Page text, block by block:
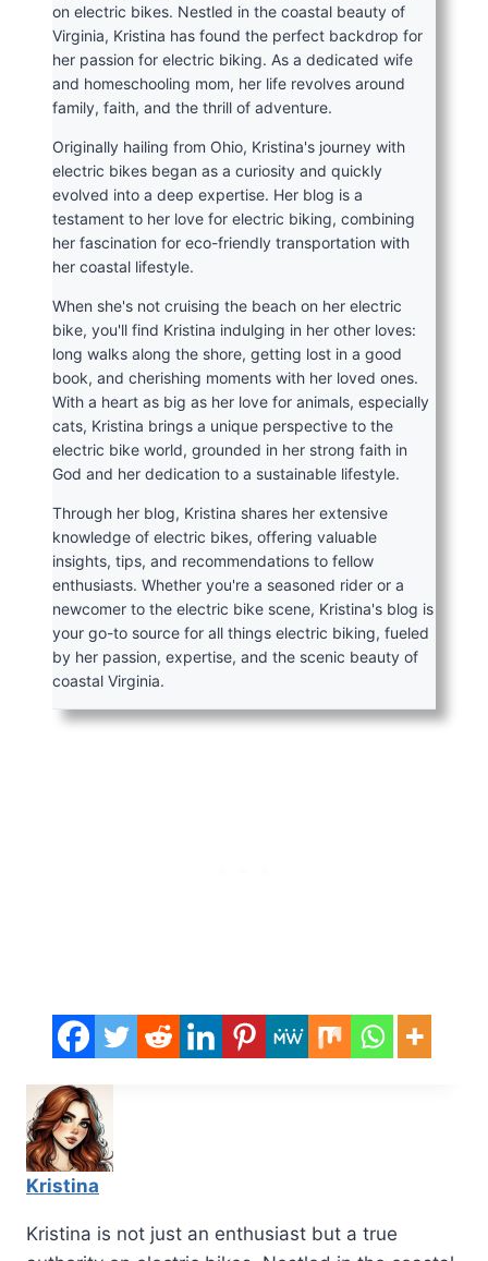
on electric bikes. Nestled in the coastal beauty of
Virginia, Kristina has found the perfect backdrop for
her passion for electric biking. As a dedicated wife
and homeschooling mom, her life revolves around
family, faith, and the thrill of adventure.
Originally hailing from Ohio, Kristina's journey with
electric bikes began as a curiosity and quickly
evolved into a deep expertise. Her blog is a
testament to her love for electric biking, combining
her fascination for eco-friendly transportation with
her coastal lifestyle.
When she's not cruising the beach on her electric
bike, you'll find Kristina indulging in her other loves:
long walks along the shore, getting lost in a good
book, and cherishing moments with her loved ones.
With a heart as big as her love for animals, especially
cats, Kristina brings a unique perspective to the
electric bike world, grounded in her strong faith in
God and her dedication to a sustainable lifestyle.
Through her blog, Kristina shares her extensive
knowledge of electric bikes, offering valuable
insights, tips, and recommendations to fellow
enthusiasts. Whether you're a seasoned rider or a
newcomer to the electric bike scene, Kristina's blog is
your go-to source for all things electric biking, fueled
by her passion, expertise, and the scenic beauty of
coastal Virginia.
Kristina
Kristina is not just an enthusiast but a true